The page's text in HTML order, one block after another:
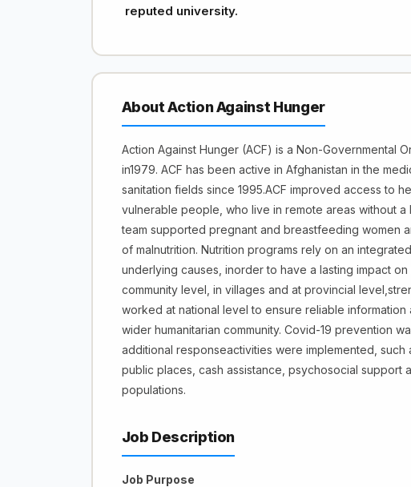
reputed university.
About Action Against Hunger
Action Against Hunger (ACF) is a Non-Governmental
in1979. ACF has been active in Afghanistan in the
sanitation fields since 1995.ACF improved access to
vulnerable people, who live in remote areas without a
team supported pregnant and breastfeeding women
of malnutrition. Nutrition programs rely on an
underlying causes, inorder to have a lasting impact
community level, in villages and at provincial
worked at national level to ensure reliable
wider humanitarian community. Covid-19 prevention
additional responseactivities were implemented,
public places, cash assistance, psychosocial
populations.
Job Description
Job Purpose